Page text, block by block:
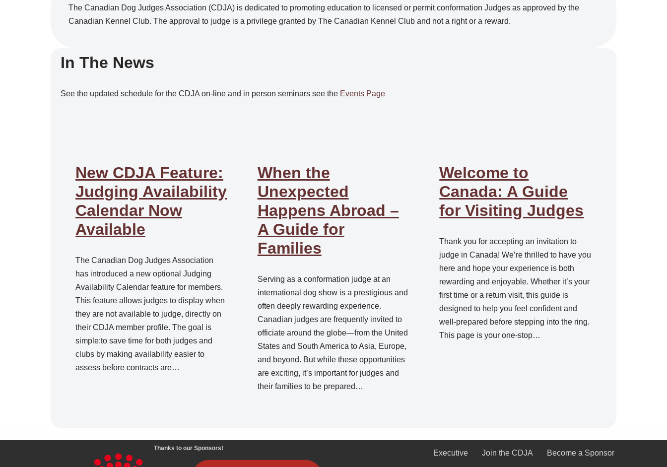
The Canadian Dog Judges Association (CDJA) is dedicated to promoting education to licensed or permit conformation Judges as approved by the
Canadian Kennel Club. The approval to judge is a privilege granted by The Canadian Kennel Club and not a right or a reward.
In The News
See the updated schedule for the CDJA on-line and in person seminars see the Events Page
New CDJA Feature:
Judging Availability
Calendar Now
Available
The Canadian Dog Judges Association
has introduced a new optional Judging
Availability Calendar feature for members.
This feature allows judges to display when
they are not available to judge, directly on
their CDJA member profile. The goal is
simple:to save time for both judges and
clubs by making availability easier to
assess before contracts are…
When the
Unexpected
Happens Abroad –
A Guide for
Families
Serving as a conformation judge at an
international dog show is a prestigious and
often deeply rewarding experience.
Canadian judges are frequently invited to
officiate around the globe—from the United
States and South America to Asia, Europe,
and beyond. But while these opportunities
are exciting, it’s important for judges and
their families to be prepared…
Welcome to
Canada: A Guide
for Visiting Judges
Thank you for accepting an invitation to
judge in Canada! We’re thrilled to have you
here and hope your experience is both
rewarding and enjoyable. Whether it’s your
first time or a return visit, this guide is
designed to help you feel confident and
well-prepared before stepping into the ring.
This page is your one-stop…
Thanks to our Sponsors!
Executive Join the CDJA Become a Sponsor